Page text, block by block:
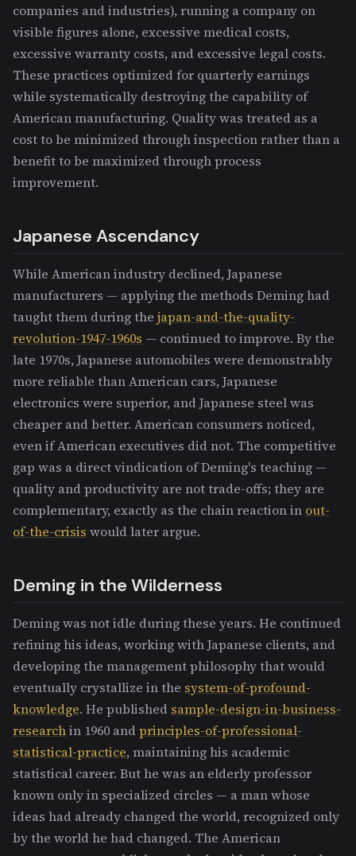
companies and industries), running a company on
visible figures alone, excessive medical costs,
excessive warranty costs, and excessive legal costs.
These practices optimized for quarterly earnings
while systematically destroying the capability of
American manufacturing. Quality was treated as a
cost to be minimized through inspection rather than a
benefit to be maximized through process
improvement.
Japanese Ascendancy
While American industry declined, Japanese
manufacturers — applying the methods Deming had
taught them during the japan-and-the-quality-
revolution-1947-1960s — continued to improve. By the
late 1970s, Japanese automobiles were demonstrably
more reliable than American cars, Japanese
electronics were superior, and Japanese steel was
cheaper and better. American consumers noticed,
even if American executives did not. The competitive
gap was a direct vindication of Deming's teaching —
quality and productivity are not trade-offs; they are
complementary, exactly as the chain reaction in out-
of-the-crisis would later argue.
Deming in the Wilderness
Deming was not idle during these years. He continued
refining his ideas, working with Japanese clients, and
developing the management philosophy that would
eventually crystallize in the system-of-profound-
knowledge. He published sample-design-in-business-
researchin 1960 andprinciples-of-professional-
statistical-practice, maintaining his academic
statistical career. But he was an elderly professor
known only in specialized circles — a man whose
ideas had already changed the world, recognized only
by the world he had changed. The American